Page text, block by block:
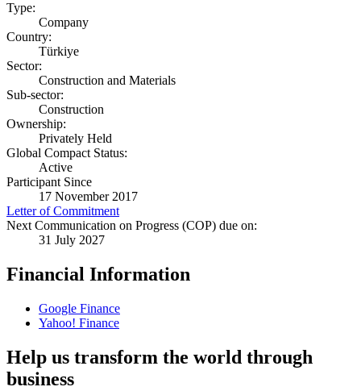
Type:
Company
Country:
Türkiye
Sector:
Construction and Materials
Sub-sector:
Construction
Ownership:
Privately Held
Global Compact Status:
Active
Participant Since
17 November 2017
Letter of Commitment
Next Communication on Progress (COP) due on:
31 July 2027
Financial Information
Google Finance
Yahoo! Finance
Help us transform the world through
business